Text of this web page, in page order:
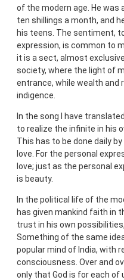
of the modern age. He was
ten shillings a month, and
his teens. The sentiment,
expression, is common to
it is a sect, almost
society, where the light of
entrance, while wealth
indigence.
In the song I have
to realize the infinite in his
This has to be done daily
love. For the personal
love; just as the personal
is beauty.
In the political life of the
has given mankind faith in
trust in his own
Something of the same
popular mind of India, with
consciousness. Over and
only that God is for each of